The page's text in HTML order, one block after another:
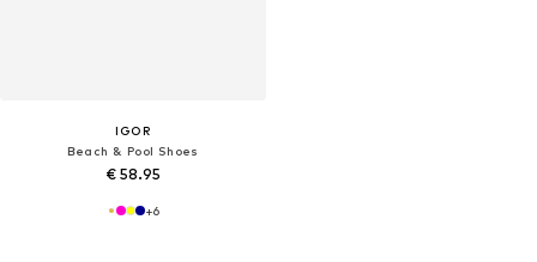
IGOR
Beach & Pool Shoes
€ 58.95
+6